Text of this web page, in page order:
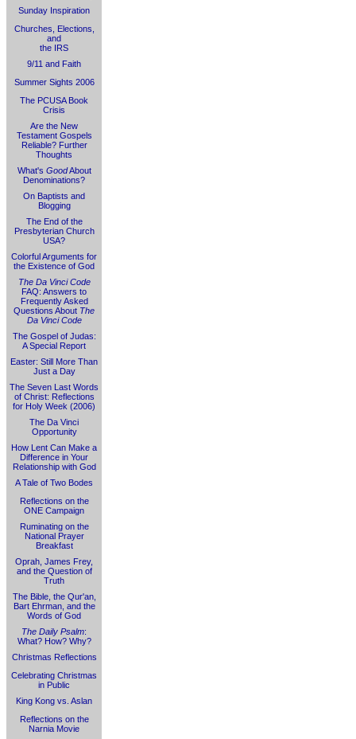
Sunday Inspiration
Churches, Elections,
and
the IRS
9/11 and Faith
Summer Sights 2006
The PCUSA Book
Crisis
Are the New
Testament Gospels
Reliable? Further
Thoughts
What's GoodAbout
Denominations?
On Baptists and
Blogging
The End of the
Presbyterian Church
USA?
Colorful Arguments for
the Existence of God
The Da Vinci Code
FAQ: Answers to
Frequently Asked
Questions About The
Da Vinci Code
The Gospel of Judas:
A Special Report
Easter: Still More Than
Just a Day
The Seven Last Words
of Christ: Reflections
for Holy Week (2006)
The Da Vinci
Opportunity
How Lent Can Make a
Difference in Your
Relationship with God
A Tale of Two Bodes
Reflections on the
ONE Campaign
Ruminating on the
National Prayer
Breakfast
Oprah, James Frey,
and the Question of
Truth
The Bible, the Qur'an,
Bart Ehrman, and the
Words of God
The Daily Psalm:
What? How? Why?
Christmas Reflections
Celebrating Christmas
in Public
King Kong vs. Aslan
Reflections on the
Narnia Movie